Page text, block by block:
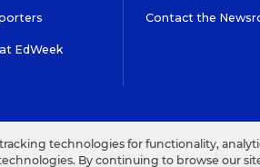
EdWeek
Contact the
technologies for functionality,
By continuing to browse our